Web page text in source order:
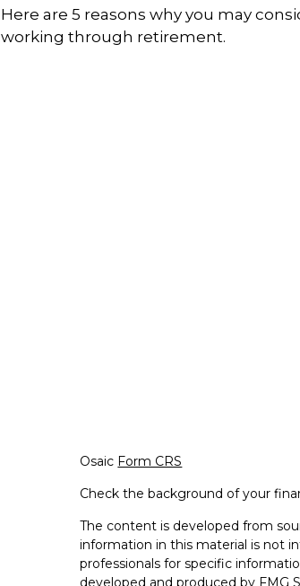
Here are 5 reasons why you may
working through retirement.
Osaic Form CRS
Check the background of your
The content is developed from
information in this material is not
professionals for specific
developed and produced by FMG